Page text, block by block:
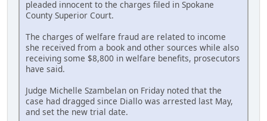
pleaded innocent to the charges filed in Spokane
County Superior Court.
The charges of welfare fraud are related to income
she received from a book and other sources while also
receiving some $8,800 in welfare benefits, prosecutors
have said.
Judge Michelle Szambelan on Friday noted that the
case had dragged since Diallo was arrested last May,
and set the new trial date.